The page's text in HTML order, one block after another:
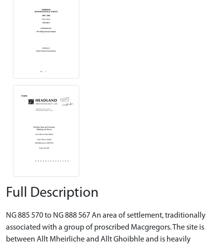
Full Description
NG 885 570 to NG 888 567 An area of settlement, traditionally
associated with a group of proscribed Macgregors. The site is
between Allt Mheirliche and Allt Ghoibhle and is heavily